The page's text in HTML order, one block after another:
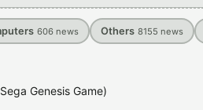
606 news Others 8155 news
Genesis Game)